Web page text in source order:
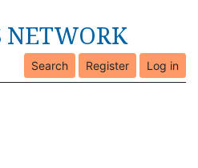
NETWORK
Search Register Log in